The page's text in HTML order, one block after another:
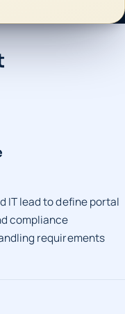
IT lead to define portal
compliance
requirements